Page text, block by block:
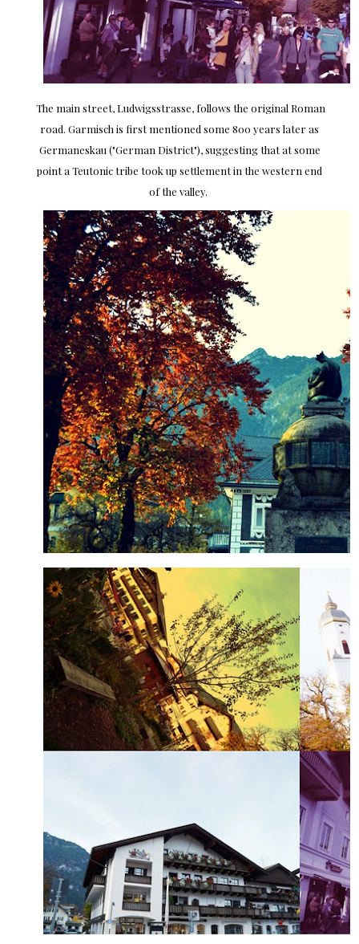
The main street, Ludwigsstrasse, follows the original Roman
road. Garmisch is first mentioned some 800 years later as
Germaneskau ("German District"), suggesting that at some
point a Teutonic tribe took up settlement in the western end
of the valley.